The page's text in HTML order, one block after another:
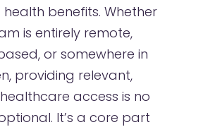
benefits. Whether
is entirely remote,
or somewhere in
providing relevant,
access is no
It’s a core part